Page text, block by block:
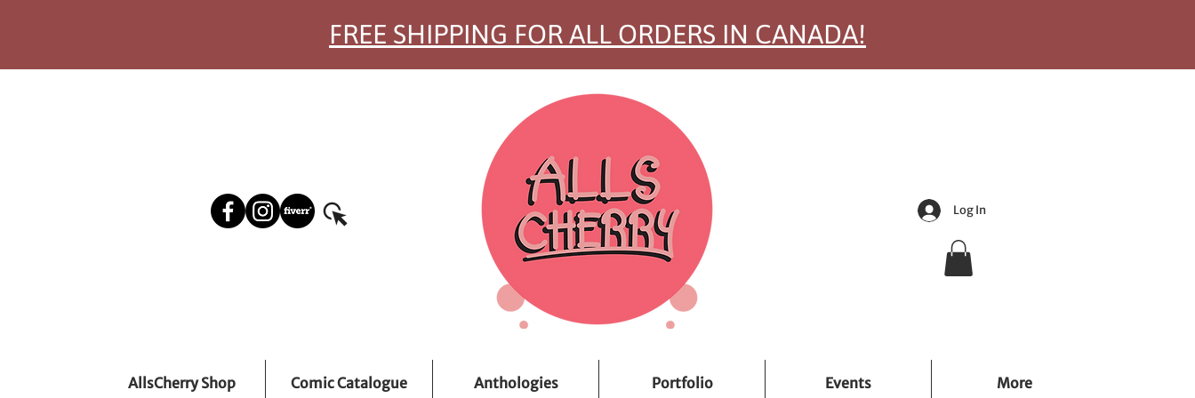
FREE SHIPPING FOR ALL ORDERS IN CANADA!
Log In
AllsCherry Shop Comic Catalogue Anthologies Portfolio Events More